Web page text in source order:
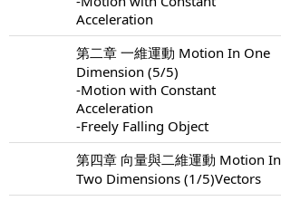
Acceleration
第二章 一維運動 Motion In One
Dimension (5/5)
-Motion with Constant
Acceleration
-Freely Falling Object
第四章 向量與二維運動 Motion In
Two Dimensions (1/5)Vectors